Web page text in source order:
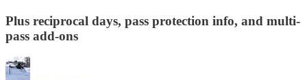
Plus reciprocal days, pass protection info, and multi-
pass add-ons